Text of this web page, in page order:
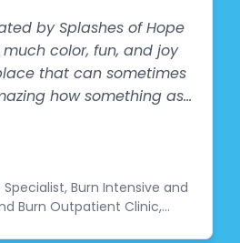
Hospital. The child life
corporate partnerships
us to contribute
the incredible work you
We hope these
and family who
you for the opportunity
you.
of Hope for making it
by Splashes of Hope
color, fun, and joy
that can sometimes
how something as
artwork can brighten a
Specialist, Burn Intensive and
Burn Outpatient Clinic,